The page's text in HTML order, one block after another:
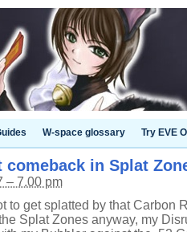
W-space glossary Try EVE
comeback in Splat
– 7.00 pm
to get splatted by that Carbon
Splat Zones anyway, my